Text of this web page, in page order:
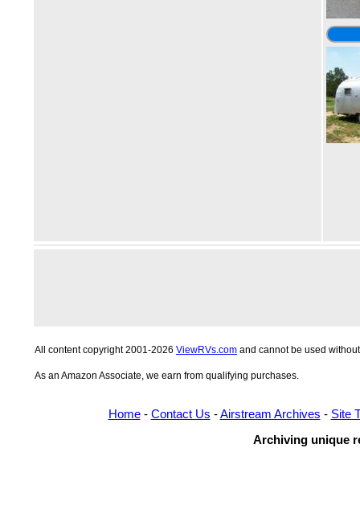
All content copyright 2001-2026 ViewRVs.com and cannot be used
As an Amazon Associate, we earn from qualifying purchases.
Home- Contact Us -Airstream Archives - Site
Archiving unique